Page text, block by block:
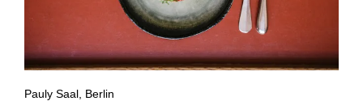
Pauly Saal, Berlin